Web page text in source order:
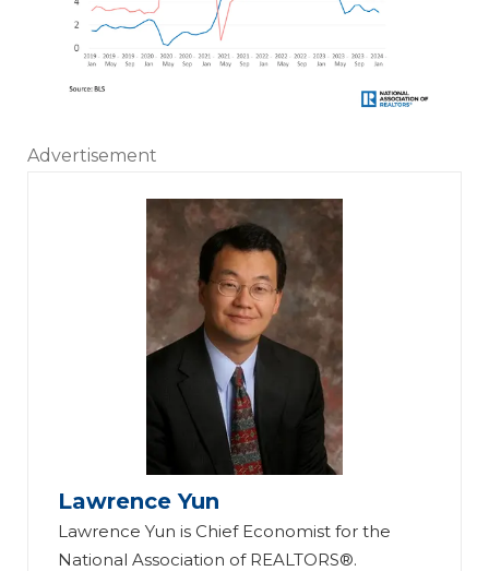
Advertisement
Lawrence Yun
Lawrence Yun is Chief Economist for the
National Association of REALTORS®.